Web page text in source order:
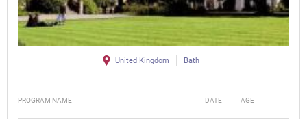
United Kingdom Bath
PROGRAM NAME DATE AGE